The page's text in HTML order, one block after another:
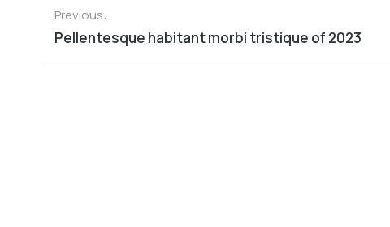
Previous:
Pellentesque habitant morbi tristique of 2023